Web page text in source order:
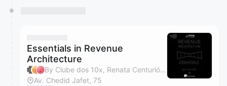
Essentials in Revenue
Architecture
By Clube dos 10x, Renata Centurión & Gabriele
Av. Chedid Jafet, 75